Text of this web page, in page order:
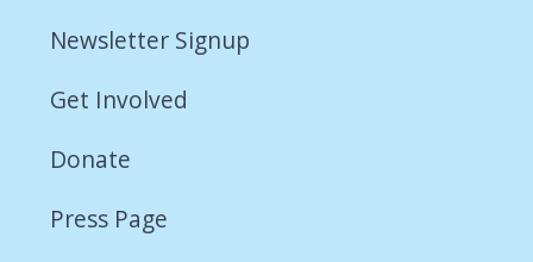
Newsletter Signup
Get Involved
Donate
Press Page